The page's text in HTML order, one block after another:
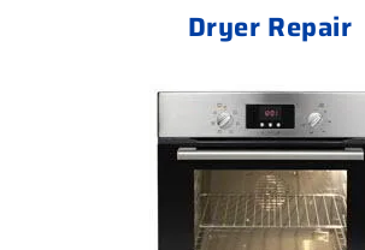
Dryer Repair